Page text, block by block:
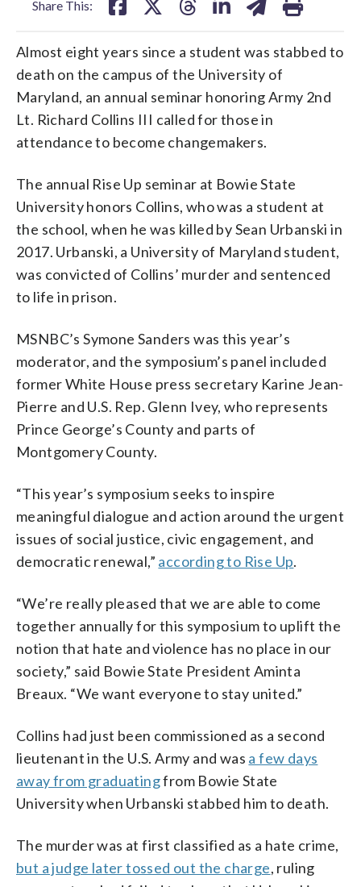
Share This:
Almost eight years since a student was stabbed to
death on the campus of the University of
Maryland, an annual seminar honoring Army 2nd
Lt. Richard Collins III called for those in
attendance to become changemakers.
The annual Rise Up seminar at Bowie State
University honors Collins, who was a student at
the school, when he was killed by Sean Urbanski in
2017. Urbanski, a University of Maryland student,
was convicted of Collins’ murder and sentenced
to life in prison.
MSNBC’s Symone Sanders was this year’s
moderator, and the symposium’s panel included
former White House press secretary Karine Jean-
Pierre and U.S. Rep. Glenn Ivey, who represents
Prince George’s County and parts of
Montgomery County.
“This year’s symposium seeks to inspire
meaningful dialogue and action around the urgent
issues of social justice, civic engagement, and
democratic renewal,” according to Rise Up.
“We’re really pleased that we are able to come
together annually for this symposium to uplift the
notion that hate and violence has no place in our
society,” said Bowie State President Aminta
Breaux. “We want everyone to stay united.”
Collins had just been commissioned as a second
lieutenant in the U.S. Army and was a few days
away from graduatingfrom Bowie State
University when Urbanski stabbed him to death.
The murder was at first classified as a hate crime,
but a judge later tossed out the charge, ruling